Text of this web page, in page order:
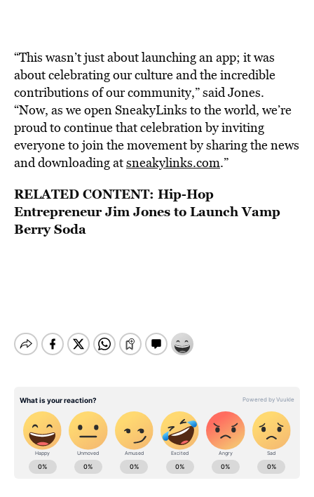
“This wasn’t just about launching an app; it was
about celebrating our culture and the incredible
contributions of our community,” said Jones.
“Now, as we open SneakyLinks to the world, we’re
proud to continue that celebration by inviting
everyone to join the movement by sharing the news
and downloading atsneakylinks.com.”
RELATED CONTENT: Hip-Hop
Entrepreneur Jim Jones to Launch Vamp
Berry Soda